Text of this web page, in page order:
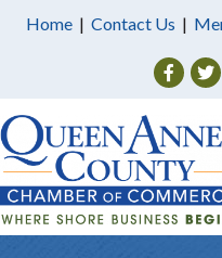
Home | Contact Us |